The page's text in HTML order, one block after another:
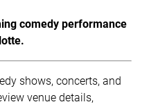
comedy performance
shows, concerts, and
venue details,